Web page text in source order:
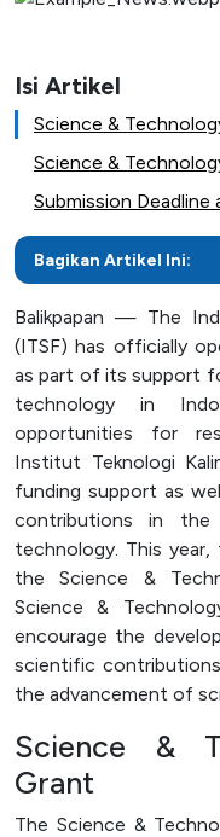
As a center for
to master the
and various activities
News Archive
This page contains an
information and
until August 12, 2024
With a focus on
ever-evolving industry
Admission
Your dream to
Register yourself at
Mitra Kerjasama
See how we
and relevant solutions
Academic
Facility
Student Activity
Public Services
Integrated Service
Information and
Officer (PPID)
SPEAK
Lapor
Sexual Violence
Laporan Keuangan
Isi Artikel
Science &
Science &
Submission Deadline
Bagikan Artikel Ini:
Balikpapan — The
(ITSF) has officially
as part of its support
technology in
opportunities for
Institut Teknologi
funding support as
contributions in
technology. This year,
the Science &
Science &
encourage the
scientific
the advancement of
Science &
Grant
The Science &